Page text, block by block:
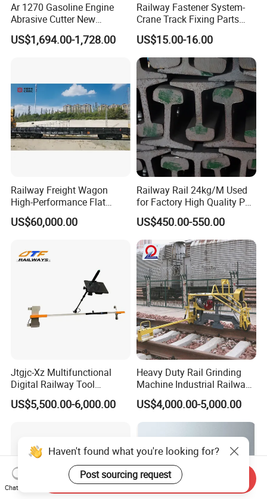
Ar 1270 Gasoline Engine
Abrasive Cutter New
Condition Rail Cutting
Machine
US$1,694.00-1,728.00
Railway Fastener System-
Crane Track Fixing Parts
Innovative Track Anti-
Settlement Control System
for Enhanced Safety
US$15.00-16.00
Railway Freight Wagon
High-Performance Flat
Wagon for Industrial
Logistics
US$60,000.00
Railway Rail 24kg/M Used
for Factory High Quality P24
Light Rail with Competitive
Price
US$450.00-550.00
Jtgjc-Xz Multifunctional
Digital Railway Tool
Portable Rolling Track
Gauge
US$5,500.00-6,000.00
Heavy Duty Rail Grinding
Machine Industrial Railway
Grinder Equipment
US$4,000.00-5,000.00
Haven't found what you're looking for?
Post sourcing request
Chat Now
Send Inquiry